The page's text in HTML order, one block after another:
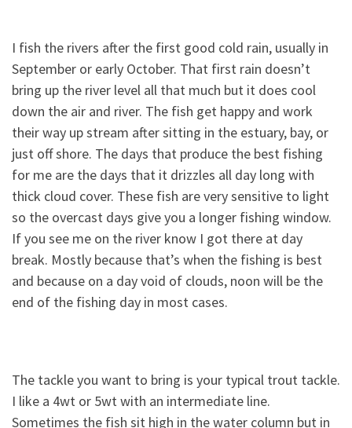
I fish the rivers after the first good cold rain, usually in
September or early October. That first rain doesn’t
bring up the river level all that much but it does cool
down the air and river. The fish get happy and work
their way up stream after sitting in the estuary, bay, or
just off shore. The days that produce the best fishing
for me are the days that it drizzles all day long with
thick cloud cover. These fish are very sensitive to light
so the overcast days give you a longer fishing window.
If you see me on the river know I got there at day
break. Mostly because that’s when the fishing is best
and because on a day void of clouds, noon will be the
end of the fishing day in most cases.
The tackle you want to bring is your typical trout tackle.
I like a 4wt or 5wt with an intermediate line.
Sometimes the fish sit high in the water column but in